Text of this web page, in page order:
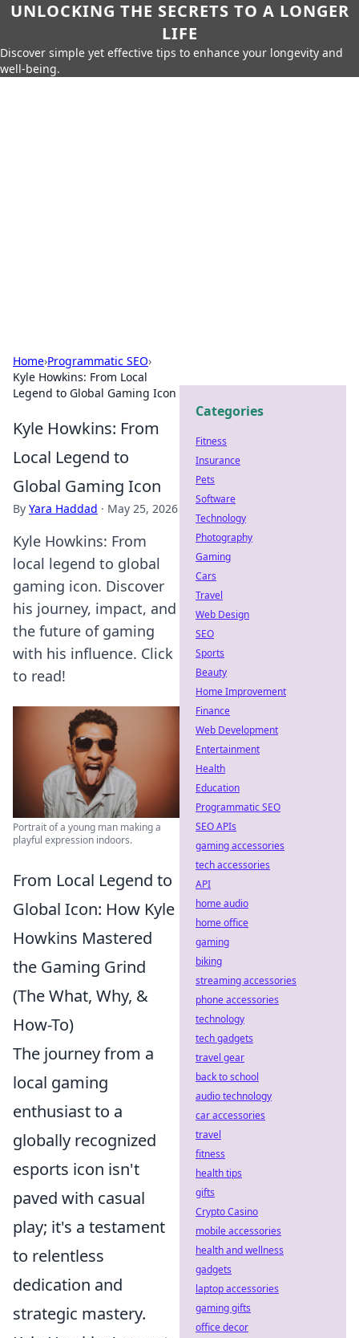
UNLOCKING THE SECRETS TO A LONGER
LIFE
Discover simple yet effective tips to enhance your longevity and
well-being.
Home›Programmatic SEO›
Kyle Howkins: From Local
Legend to Global Gaming Icon
Kyle Howkins: From
Local Legend to
Global Gaming Icon
By Yara Haddad · May 25, 2026
Kyle Howkins: From
local legend to global
gaming icon. Discover
his journey, impact, and
the future of gaming
with his influence. Click
to read!
Portrait of a young man making a
playful expression indoors.
From Local Legend to
Global Icon: How Kyle
Howkins Mastered
the Gaming Grind
(The What, Why, &
How-To)
The journey from a
local gaming
enthusiast to a
globally recognized
esports icon isn't
paved with casual
play; it's a testament
to relentless
dedication and
strategic mastery.
Categories
Fitness
Insurance
Pets
Software
Technology
Photography
Gaming
Cars
Travel
Web Design
SEO
Sports
Beauty
Home Improvement
Finance
Web Development
Entertainment
Health
Education
Programmatic SEO
SEO APIs
gaming accessories
tech accessories
API
home audio
home office
gaming
biking
streaming accessories
phone accessories
technology
tech gadgets
travel gear
back to school
audio technology
car accessories
travel
fitness
health tips
gifts
Crypto Casino
mobile accessories
health and wellness
gadgets
laptop accessories
gaming gifts
office decor